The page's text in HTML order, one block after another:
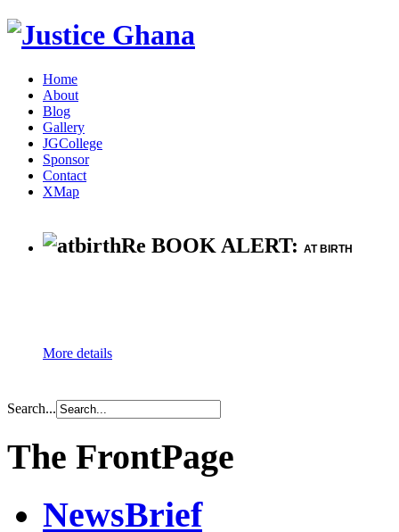
Home
About
Blog
Gallery
JGCollege
Sponsor
Contact
XMap
Re BOOK ALERT: AT BIRTH
More details
Search...
The FrontPage
NewsBrief